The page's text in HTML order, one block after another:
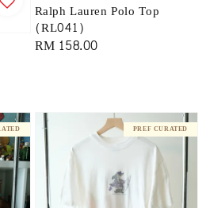
Ralph Lauren Polo Top
(RL041)
Regular
RM 158.00
PREF CURATED